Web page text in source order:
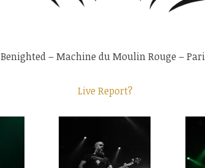
Benighted – Machine du Moulin Rouge –
Live Report?